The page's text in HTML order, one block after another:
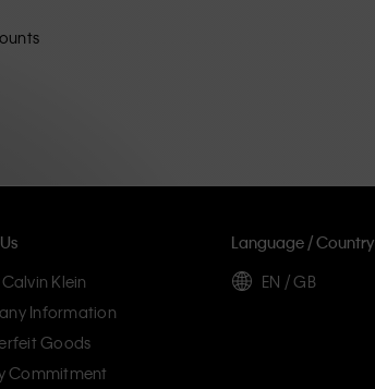
Klein
Information
Goods
Commitment
Language / Country
EN / GB